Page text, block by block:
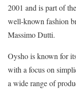
2001 and is part of
well-known fashion
Massimo Dutti.
Oysho is known for
with a focus on
a wide range of